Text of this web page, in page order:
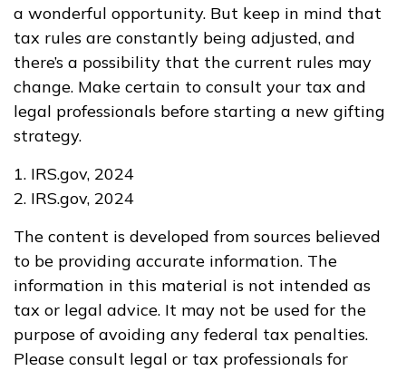
a wonderful opportunity. But keep in mind that
tax rules are constantly being adjusted, and
there’s a possibility that the current rules may
change. Make certain to consult your tax and
legal professionals before starting a new gifting
strategy.
1. IRS.gov, 2024
2. IRS.gov, 2024
The content is developed from sources believed
to be providing accurate information. The
information in this material is not intended as
tax or legal advice. It may not be used for the
purpose of avoiding any federal tax penalties.
Please consult legal or tax professionals for